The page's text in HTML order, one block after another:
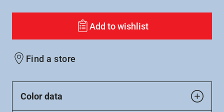
Add to wishlist
Find a store
Color data